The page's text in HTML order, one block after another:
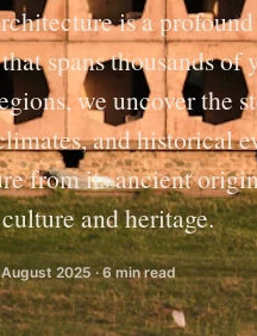
is a
spans thousands
we uncover the
and historical
from its ancient
and heritage.
August 2025 · 6 min read